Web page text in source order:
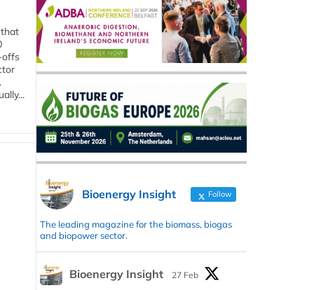
offs
Bioenergy Insight Follow
The leading magazine for the biomass, biogas
and biopower sector.
Bioenergy Insight
27 Feb